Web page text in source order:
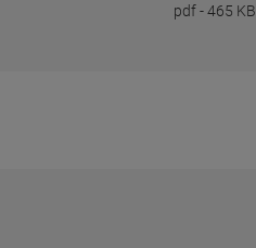
pdf-465 KB